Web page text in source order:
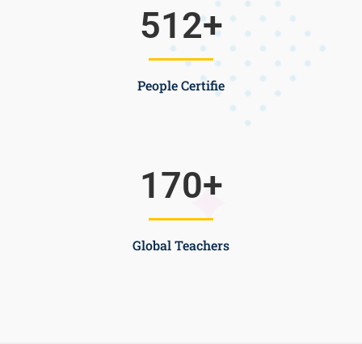
People Certifie
512+
Global Teachers
170+